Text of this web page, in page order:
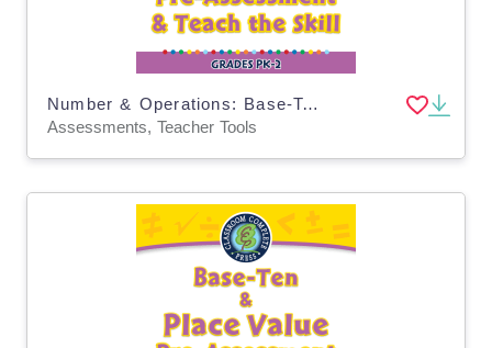
Number & Operations: Base-Ten & Place Value - Pre-Assessment & Teach the Skill - MAC Software
Assessments, Teacher Tools